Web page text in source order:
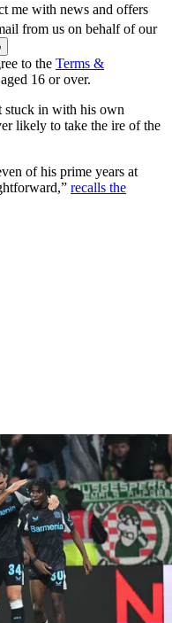
me with news and offers
from us on behalf of our
to the Terms &
16 or over.
stuck in with his own
likely to take the ire of the
of his prime years at
recalls the